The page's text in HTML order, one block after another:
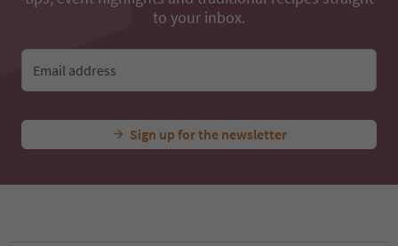
to your inbox.
Email address
Sign up for the newsletter